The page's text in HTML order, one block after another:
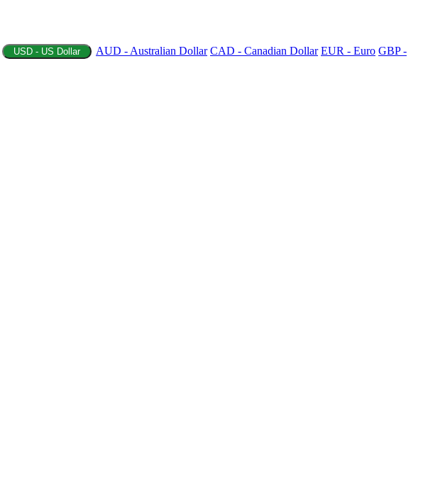
USD - US Dollar AUD - Australian Dollar CAD - Canadian Dollar EUR - Euro GBP -